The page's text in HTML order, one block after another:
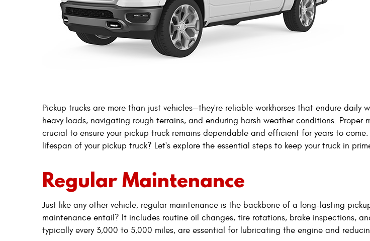
Pickup trucks are more than just vehicles—they're reliable workhorses that endure daily
heavy loads, navigating rough terrains, and enduring harsh weather conditions. Proper
crucial to ensure your pickup truck remains dependable and efficient for years to
lifespan of your pickup truck? Let's explore the essential steps to keep your truck in
Regular Maintenance
Just like any other vehicle, regular maintenance is the backbone of a long-lasting
maintenance entail? It includes routine oil changes, tire rotations, brake inspections,
typically every 3,000 to 5,000 miles, are essential for lubricating the engine and